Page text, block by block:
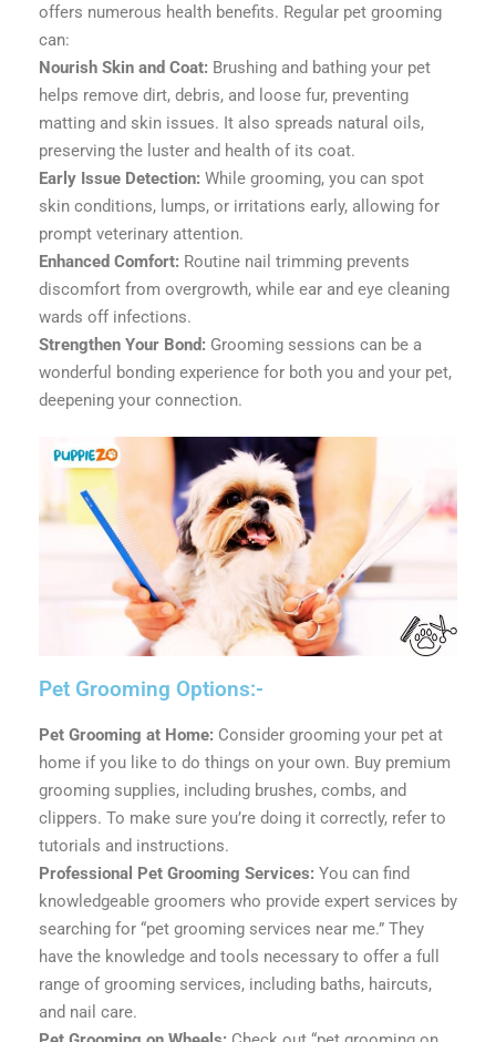
offers numerous health benefits. Regular pet grooming
can:
Nourish Skin and Coat: Brushing and bathing your pet
helps remove dirt, debris, and loose fur, preventing
matting and skin issues. It also spreads natural oils,
preserving the luster and health of its coat.
Early Issue Detection: While grooming, you can spot
skin conditions, lumps, or irritations early, allowing for
prompt veterinary attention.
Enhanced Comfort: Routine nail trimming prevents
discomfort from overgrowth, while ear and eye cleaning
wards off infections.
Strengthen Your Bond: Grooming sessions can be a
wonderful bonding experience for both you and your pet,
deepening your connection.
Pet Grooming Options:-
Pet Grooming at Home: Consider grooming your pet at
home if you like to do things on your own. Buy premium
grooming supplies, including brushes, combs, and
clippers. To make sure you’re doing it correctly, refer to
tutorials and instructions.
Professional Pet Grooming Services: You can find
knowledgeable groomers who provide expert services by
searching for “pet grooming services near me.” They
have the knowledge and tools necessary to offer a full
range of grooming services, including baths, haircuts,
and nail care.